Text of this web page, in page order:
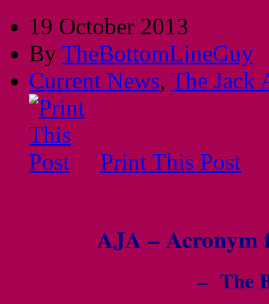
19 October 2013
By TheBottomLineGuy
Current News, The Jack
Print This Post
AJA – Acronym
– The